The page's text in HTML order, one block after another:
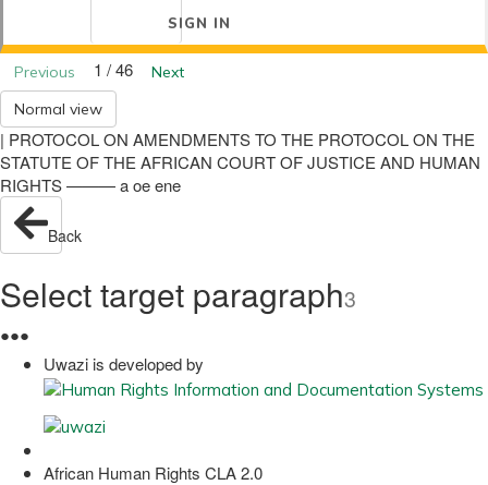
SIGN IN
Previous 1 / 46
Next
Normal view
| PROTOCOL ON AMENDMENTS TO THE PROTOCOL ON THE
STATUTE OF THE AFRICAN COURT OF JUSTICE AND HUMAN
RIGHTS ——— a oe ene
Back
Select target paragraph3
●●●
Uwazi is developed by
African Human Rights CLA 2.0